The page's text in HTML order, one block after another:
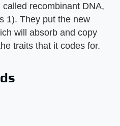
recombinant DNA,
1). They put the new
will absorb and copy
traits that it codes for.